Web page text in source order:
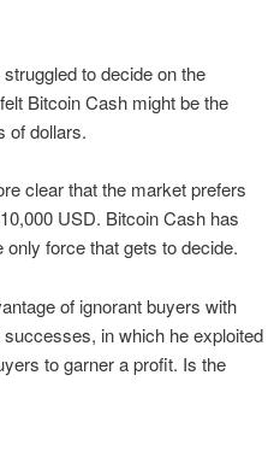
to decide on the
Bitcoin Cash might be the
of dollars.
clear that the market prefers
USD. Bitcoin Cash has
force that gets to decide.
of ignorant buyers with
in which he exploited
to garner a profit. Is the